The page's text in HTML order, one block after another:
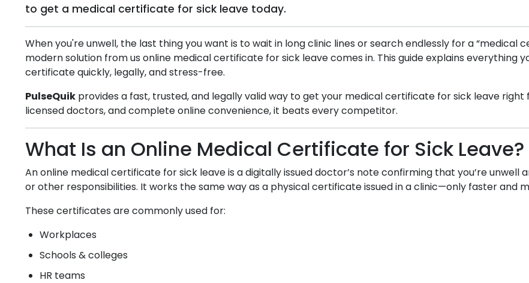
to get a medical certificate for sick leave today.
When you're unwell, the last thing you want is to wait in long clinic lines or search endlessly for a
modern solution from us online medical certificate for sick leave comes in. This guide explains everything
certificate quickly, legally, and stress-free.
PulseQuik provides a fast, trusted, and legally valid way to get your medical certificate for sick leave right
licensed doctors, and complete online convenience, it beats every competitor.
What Is an Online Medical Certificate for Sick Leave?
An online medical certificate for sick leave is a digitally issued doctor’s note confirming that you’re unwell
or other responsibilities. It works the same way as a physical certificate issued in a clinic—only faster and
These certificates are commonly used for:
Workplaces
Schools & colleges
HR teams